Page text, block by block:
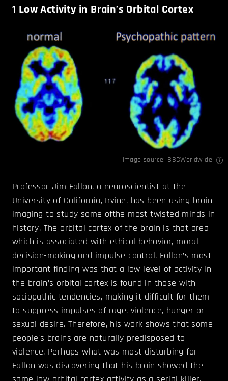
1 Low Activity in Brain’s Orbital Cortex
Image source: BBCWorldwide
Professor Jim Fallon, a neuroscientist at the
University of California, Irvine, has been using brain
imaging to study some ofthe most twisted minds in
history. The orbital cortex of the brain is that area
which is associated with ethical behavior, moral
decision-making and impulse control. Fallon’s most
important finding was that a low level of activity in
the brain’s orbital cortex is found in those with
sociopathic tendencies, making it difficult for them
to suppress impulses of rage, violence, hunger or
sexual desire. Therefore, his work shows that some
people’s brains are naturally predisposed to
violence. Perhaps what was most disturbing for
Fallon was discovering that his brain showed the